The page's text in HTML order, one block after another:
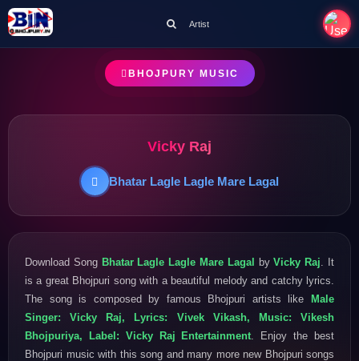
Artist
BHOJPURY MUSIC
Vicky Raj
Bhatar Lagle Lagle Mare Lagal
Download Song Bhatar Lagle Lagle Mare Lagal byVicky Raj . It
is a great Bhojpuri song with a beautiful melody and catchy lyrics.
The song is composed by famous Bhojpuri artists like Male
Singer: Vicky Raj, Lyrics: Vivek Vikash, Music: Vikesh
Bhojpuriya, Label: Vicky Raj Entertainment . Enjoy the best
Bhojpuri music with this song and many more new Bhojpuri songs